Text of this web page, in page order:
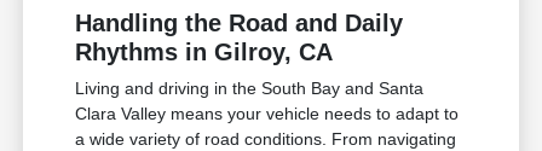
Handling the Road and Daily
Rhythms in Gilroy, CA
Living and driving in the South Bay and Santa
Clara Valley means your vehicle needs to adapt to
a wide variety of road conditions. From navigating